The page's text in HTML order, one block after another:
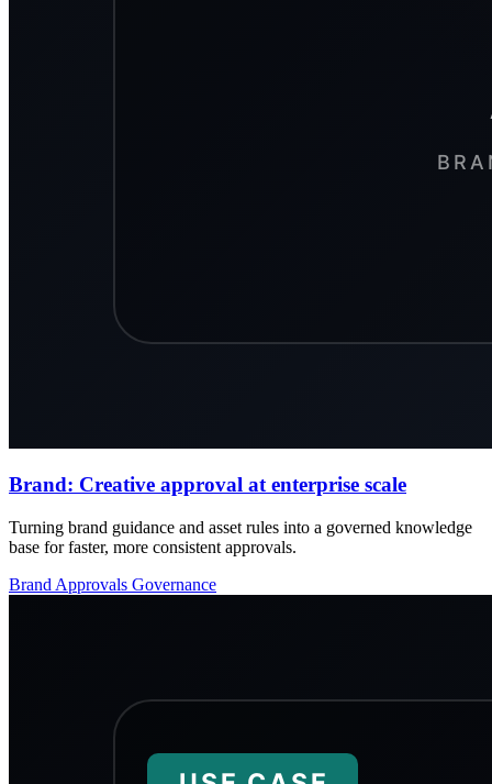
Brand: Creative approval at enterprise scale
Turning brand guidance and asset rules into a governed knowledge
base for faster, more consistent approvals.
Brand Approvals Governance